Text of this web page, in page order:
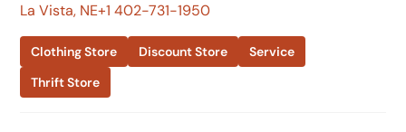
La Vista, NE+1 402-731-1950
Clothing Store Discount Store
Service
Thrift Store